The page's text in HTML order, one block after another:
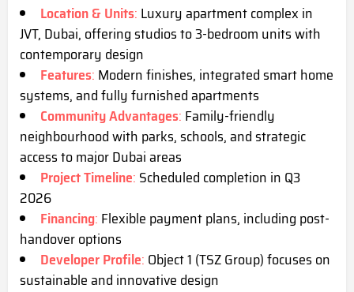
Location & Units: Luxury apartment complex in
JVT, Dubai, offering studios to 3-bedroom units with
contemporary design
Features: Modern finishes, integrated smart home
systems, and fully furnished apartments
Community Advantages: Family-friendly
neighbourhood with parks, schools, and strategic
access to major Dubai areas
Project Timeline: Scheduled completion in Q3
2026
Financing: Flexible payment plans, including post-
handover options
Developer Profile: Object 1 (TSZ Group) focuses on
sustainable and innovative design